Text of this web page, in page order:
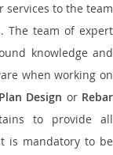
to the team
The team of expert
knowledge and
when working on
Design or Rebar
to provide all
is mandatory to be